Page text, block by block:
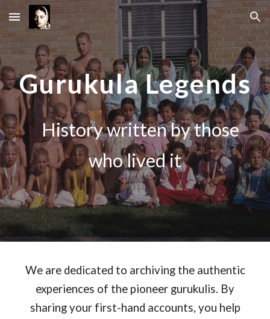
Skip to main content Skip to navigation
Gurukula Legends
History written by those
who lived it
We are dedicated to archiving the authentic
experiences of the pioneer gurukulis. By
sharing your first-hand accounts, you help